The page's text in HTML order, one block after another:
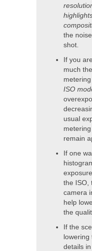
the
shot.
If you
much
ISO
usual
remain
If one
the ISO,
camera
help
the
If the
lowering
details